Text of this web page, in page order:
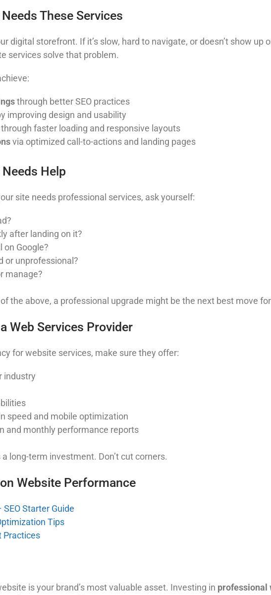
These Services
digital storefront. If it’s slow, hard to navigate, or doesn’t show up
services solve that problem.
through better SEO practices
improving design and usability
through faster loading and responsive layouts
via optimized call-to-actions and landing pages
Help
site needs professional services, ask yourself:
after landing on it?
on Google?
or unprofessional?
manage?
the above, a professional upgrade might be the next best move
Web Services Provider
for website services, make sure they offer:
industry
speed and mobile optimization
and monthly performance reports
long-term investment. Don’t cut corners.
Website Performance
Starter Guide
Tips
Practices
is your brand’s most valuable asset. Investing in professional